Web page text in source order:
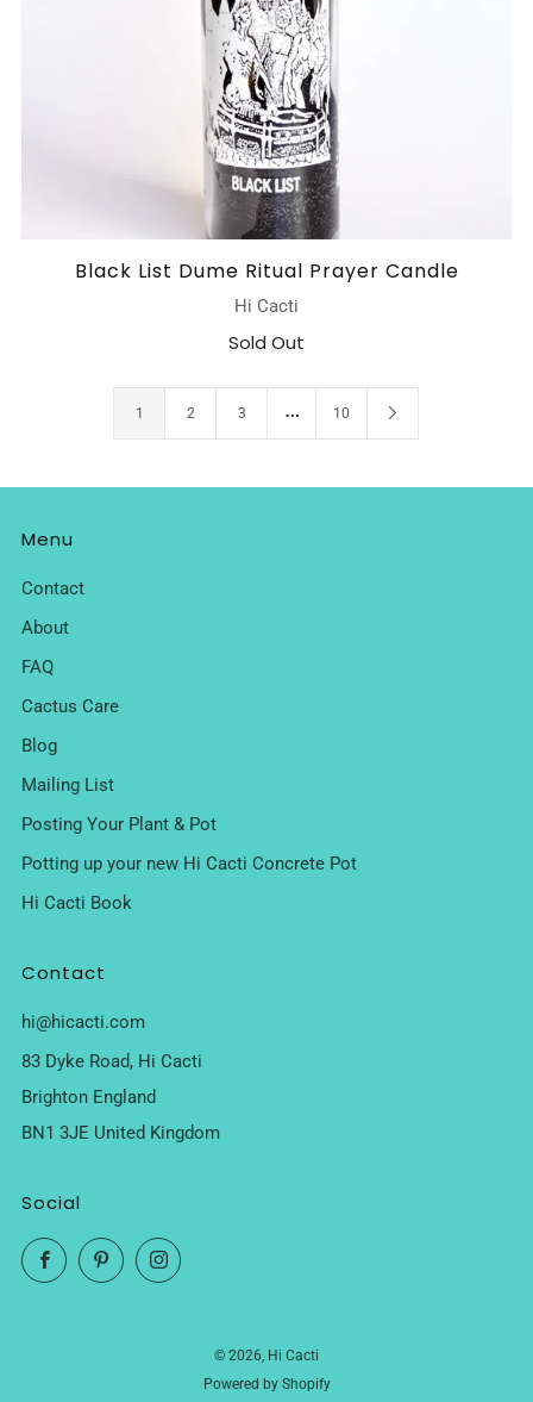
Black List Dume Ritual Prayer Candle
Hi Cacti
Sold Out
1 2 3 … 10
Menu
Contact
About
FAQ
Cactus Care
Blog
Mailing List
Posting Your Plant & Pot
Potting up your new Hi Cacti Concrete Pot
Hi Cacti Book
Contact
hi@hicacti.com
83 Dyke Road, Hi Cacti
Brighton England
BN1 3JE United Kingdom
Social
FacebookPinterestInstagram
© 2026, Hi Cacti
Powered by Shopify